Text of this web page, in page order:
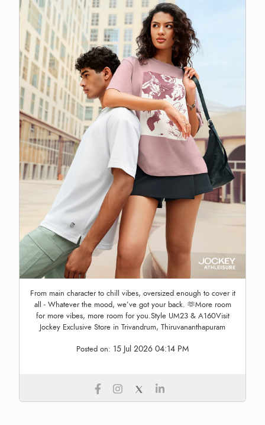
From main character to chill vibes, oversized enough to cover it
all - Whatever the mood, we’ve got your back. 🫶More room
for more vibes, more room for you.Style UM23 & A160Visit
Jockey Exclusive Store in Trivandrum, Thiruvananthapuram
Posted on: 15 Jul 2026 04:14 PM